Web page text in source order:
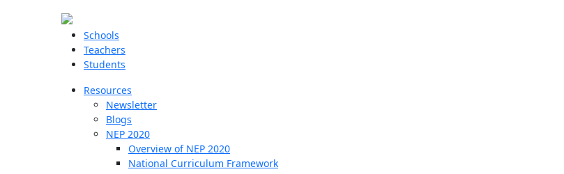
Schools
Teachers
Students
Resources
Newsletter
Blogs
NEP 2020
Overview of NEP 2020
National Curriculum Framework